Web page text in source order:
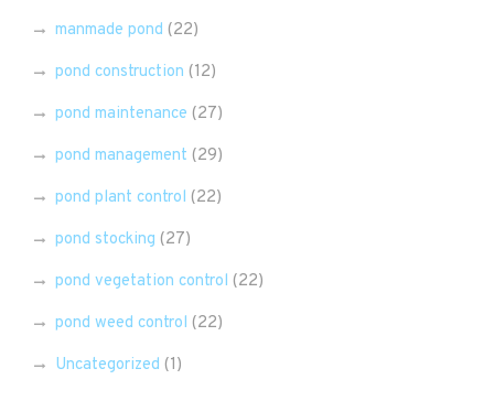
manmade pond (22)
pond construction (12)
pond maintenance (27)
pond management (29)
pond plant control (22)
pond stocking (27)
pond vegetation control (22)
pond weed control (22)
Uncategorized (1)